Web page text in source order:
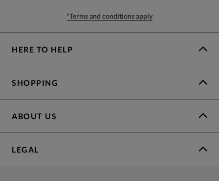
*Terms and conditions apply
HERE TO HELP
SHOPPING
ABOUT US
LEGAL